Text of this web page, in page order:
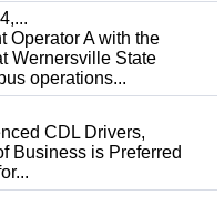
Operator A with the
Wernersville State
operations...
CDL Drivers,
Business is Preferred